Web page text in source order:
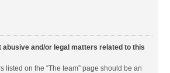
abusive and/or legal matters related to this
listed on the “The team” page should be an